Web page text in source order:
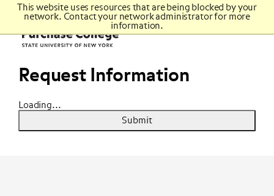
This website uses resources that are being blocked by your
network. Contact your network administrator for more
information.
Purchase
College
State
of
New
York
Purchase
Icon
Main
content
Request Information
Loading...
Submit